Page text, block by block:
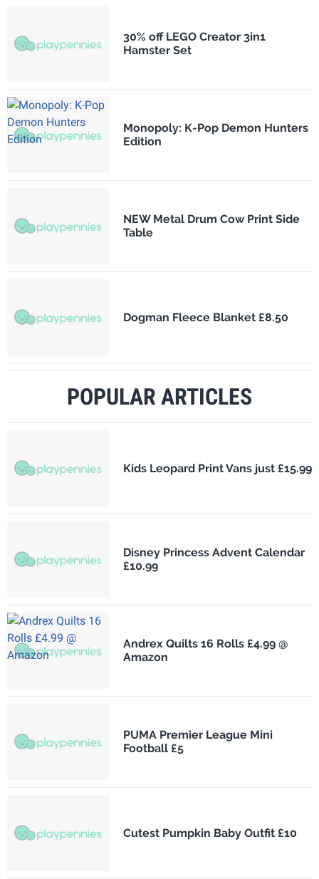
30% off LEGO Creator 3in1
Hamster Set
Monopoly: K-Pop Demon Hunters
Edition
NEW Metal Drum Cow Print Side
Table
Dogman Fleece Blanket £8.50
POPULAR ARTICLES
Kids Leopard Print Vans just £15.99
Disney Princess Advent Calendar
£10.99
Andrex Quilts 16 Rolls £4.99 @
Amazon
PUMA Premier League Mini
Football £5
Cutest Pumpkin Baby Outfit £10